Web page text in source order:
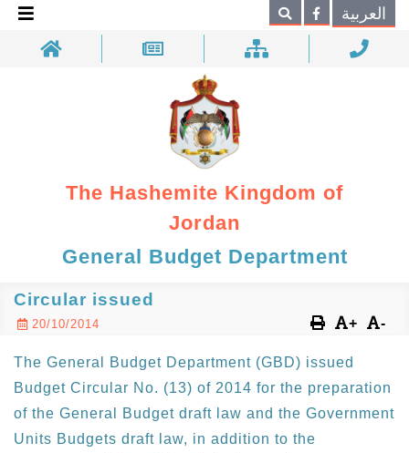
Search العربية
The Hashemite Kingdom of
Jordan
General Budget Department
Circular issued
20/10/2014 + -
The General Budget Department (GBD) issued
Budget Circular No. (13) of 2014 for the preparation
of the General Budget draft law and the Government
Units Budgets draft law, in addition to the